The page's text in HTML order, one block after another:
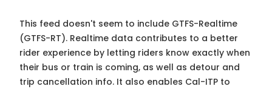
This feed doesn't seem to include GTFS-Realtime
(GTFS-RT). Realtime data contributes to a better
rider experience by letting riders know exactly when
their bus or train is coming, as well as detour and
trip cancellation info. It also enables Cal-ITP to